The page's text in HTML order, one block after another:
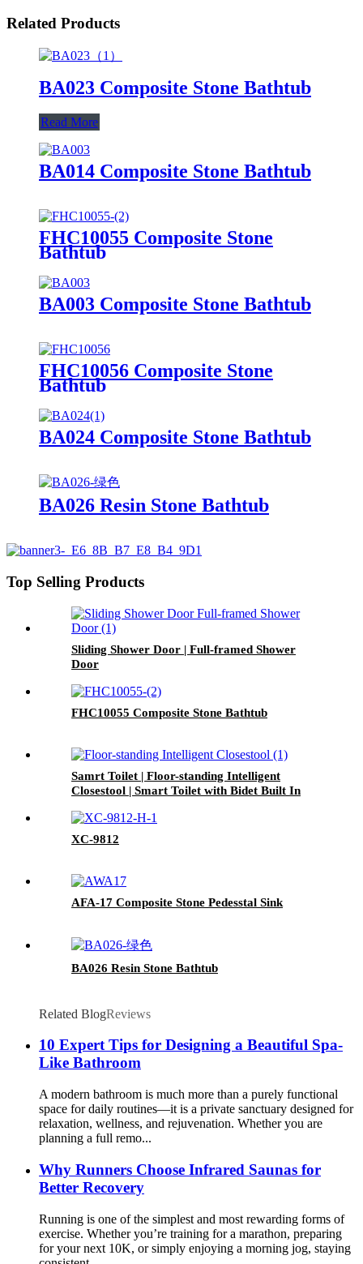
Related Products
BA023 Composite Stone Bathtub
Read More
BA014 Composite Stone Bathtub
FHC10055 Composite Stone
Bathtub
BA003 Composite Stone Bathtub
FHC10056 Composite Stone
Bathtub
BA024 Composite Stone Bathtub
BA026 Resin Stone Bathtub
Top Selling Products
Sliding Shower Door | Full-framed Shower
Door
FHC10055 Composite Stone Bathtub
Samrt Toilet | Floor-standing Intelligent
Closestool | Smart Toilet with Bidet Built In
XC-9812
AFA-17 Composite Stone Pedesstal Sink
BA026 Resin Stone Bathtub
Related BlogReviews
10 Expert Tips for Designing a Beautiful Spa-
Like Bathroom
A modern bathroom is much more than a purely functional
space for daily routines—it is a private sanctuary designed for
relaxation, wellness, and rejuvenation. Whether you are
planning a full remo...
Why Runners Choose Infrared Saunas for
Better Recovery
Running is one of the simplest and most rewarding forms of
exercise. Whether you’re training for a marathon, preparing
for your next 10K, or simply enjoying a morning jog, staying